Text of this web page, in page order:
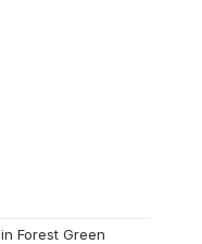
Forest Green